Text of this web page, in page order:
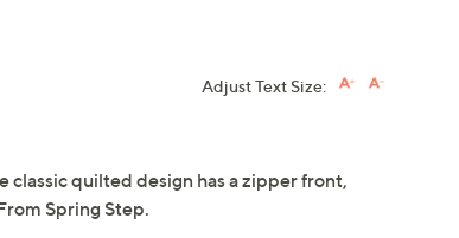
Adjust Text Size:
classic quilted design has a zipper front,
Spring Step.